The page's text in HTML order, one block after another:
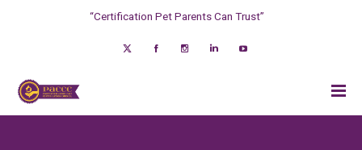
“Certification Pet Parents Can Trust”